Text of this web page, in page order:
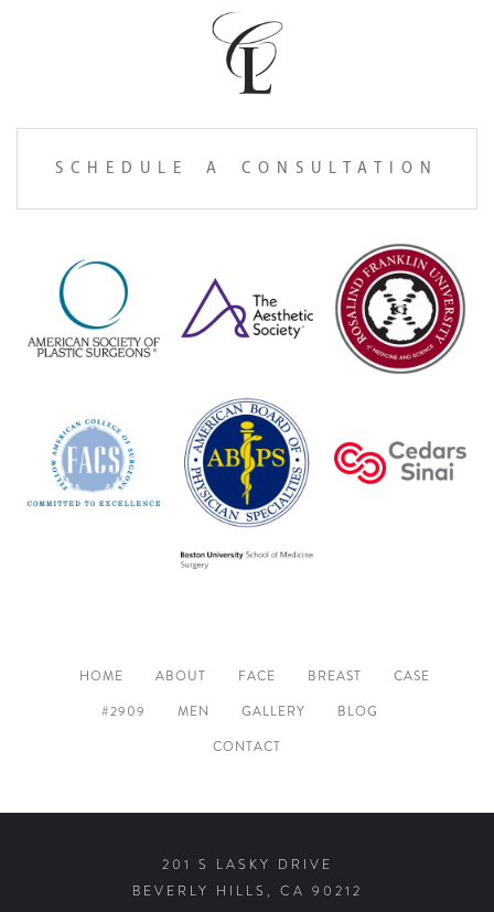
SCHEDULE A CONSULTATION
HOME ABOUT FACE BREAST
CASE
#2909
MEN GALLERY
BLOG
CONTACT
201 S LASKY DRIVE
BEVERLY HILLS, CA 90212